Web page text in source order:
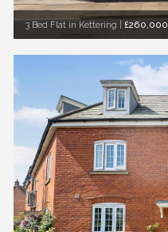
3 Bed Flat in Kettering | £260,000